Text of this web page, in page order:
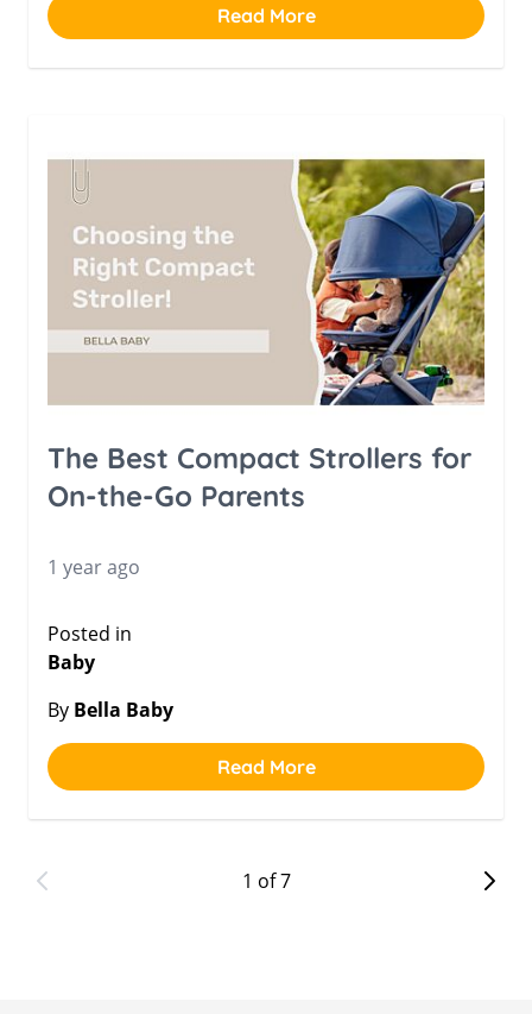
Read More
The Best Compact Strollers for
On-the-Go Parents
1 year ago
Posted in
Baby
By Bella Baby
Read More
1 of 7